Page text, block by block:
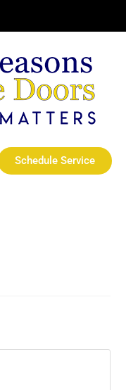
Schedule Service